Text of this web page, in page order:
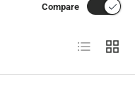
Compare
List Grid